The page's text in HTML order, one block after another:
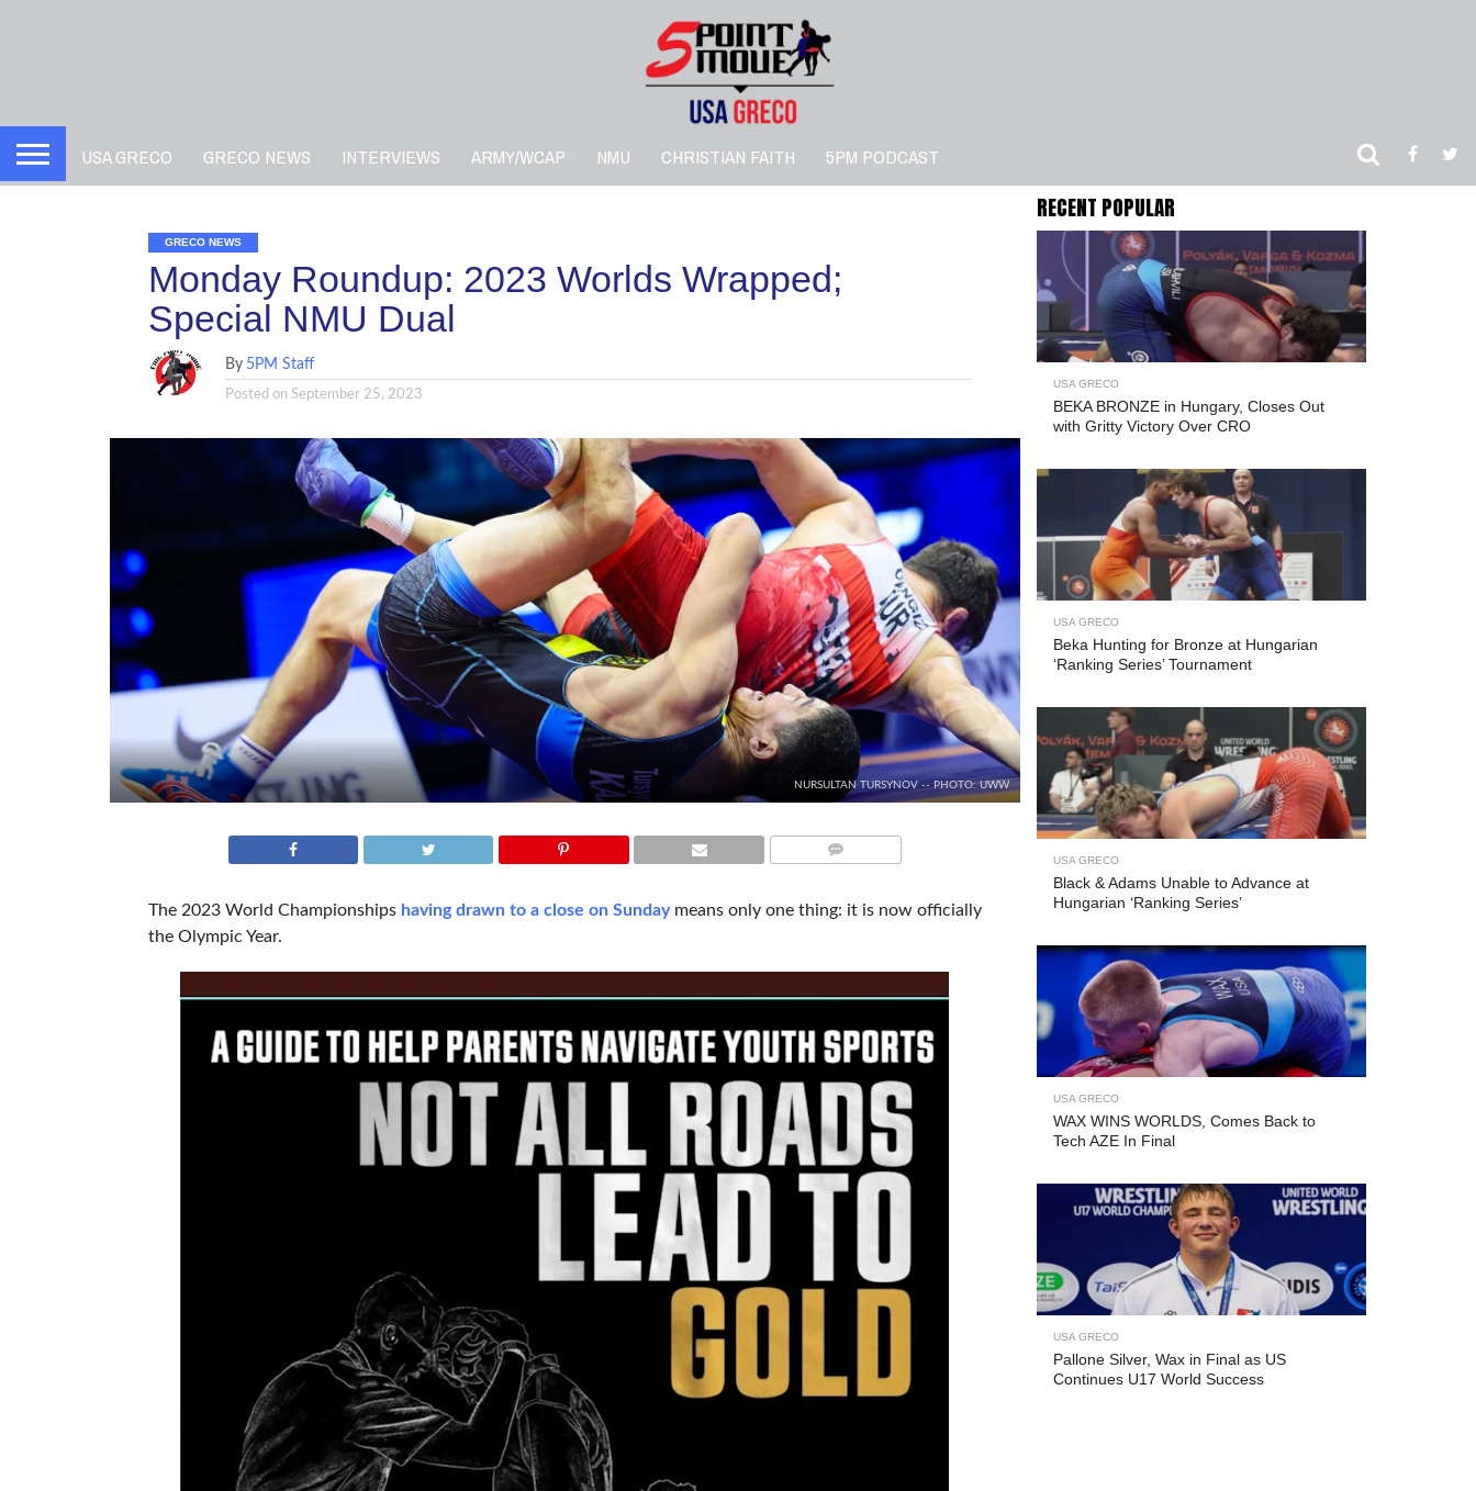
USA GRECO GRECO NEWS INTERVIEWS ARMY/WCAP NMU CHRISTIAN FAITH 5PM PODCAST
GRECO NEWS
Monday Roundup: 2023 Worlds Wrapped;
Special NMU Dual
By 5PM Staff
Posted on September 25, 2023
NURSULTAN TURSYNOV -- PHOTO: UWW
The 2023 World Championships having drawn to a close on Sundaymeans only one thing: it is now officially
the Olympic Year.
RECENT POPULAR
USA GRECO
BEKA BRONZE in Hungary, Closes Out
with Gritty Victory Over CRO
USA GRECO
Beka Hunting for Bronze at Hungarian
‘Ranking Series’ Tournament
USA GRECO
Black & Adams Unable to Advance at
Hungarian ‘Ranking Series’
USA GRECO
WAX WINS WORLDS, Comes Back to
Tech AZE In Final
USA GRECO
Pallone Silver, Wax in Final as US
Continues U17 World Success